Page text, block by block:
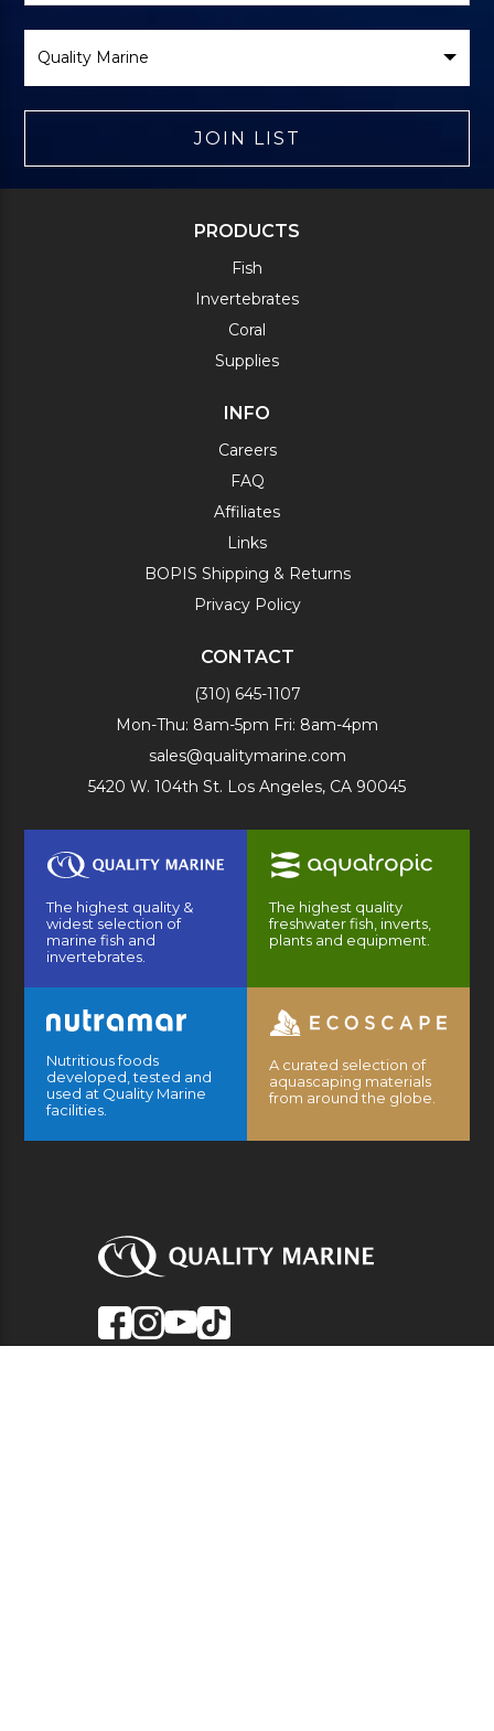
Brand
JOIN LIST
PRODUCTS
Fish
Invertebrates
Coral
Supplies
INFO
Careers
FAQ
Affiliates
Links
BOPIS Shipping & Returns
Privacy Policy
CONTACT
(310) 645-1107
Mon-Thu: 8am-5pm Fri: 8am-4pm
sales@qualitymarine.com
5420 W. 104th St. Los Angeles, CA 90045
The highest quality &
widest selection of
marine fish and
invertebrates.
The highest quality
freshwater fish, inverts,
plants and equipment.
Nutritious foods
developed, tested and
used at Quality Marine
facilities.
A curated selection of
aquascaping materials
from around the globe.